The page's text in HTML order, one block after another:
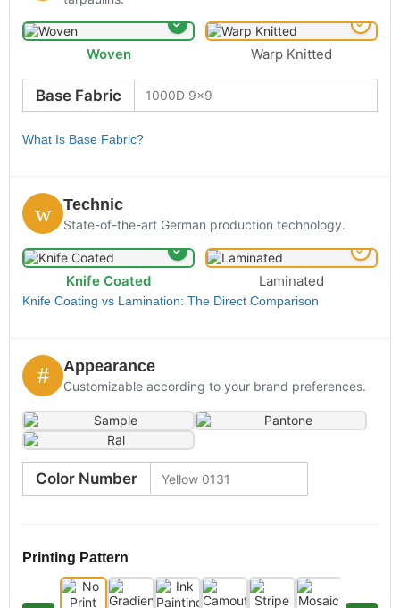
Woven Warp Knitted
Base Fabric
What Is Base Fabric?
Technic
State-of-the-art German production technology.
Knife Coated Laminated
Knife Coating vs Lamination: The Direct Comparison
Appearance
Customizable according to your brand preferences.
Color Number
Printing Pattern